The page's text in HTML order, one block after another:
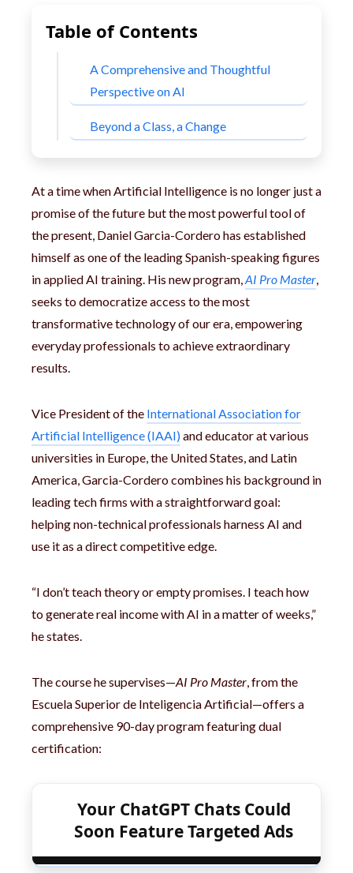
Table of Contents
A Comprehensive and Thoughtful
Perspective on AI
Beyond a Class, a Change
At a time when Artificial Intelligence is no longer just a
promise of the future but the most powerful tool of
the present, Daniel Garcia-Cordero has established
himself as one of the leading Spanish-speaking figures
in applied AI training. His new program,AI Pro Master,
seeks to democratize access to the most
transformative technology of our era, empowering
everyday professionals to achieve extraordinary
results.
Vice President of the International Association for
Artificial Intelligence (IAAI)and educator at various
universities in Europe, the United States, and Latin
America, Garcia-Cordero combines his background in
leading tech firms with a straightforward goal:
helping non-technical professionals harness AI and
use it as a direct competitive edge.
“I don’t teach theory or empty promises. I teach how
to generate real income with AI in a matter of weeks,”
he states.
The course he supervises—AI Pro Master, from the
Escuela Superior de Inteligencia Artificial—offers a
comprehensive 90-day program featuring dual
certification:
Your ChatGPT Chats Could
Soon Feature Targeted Ads